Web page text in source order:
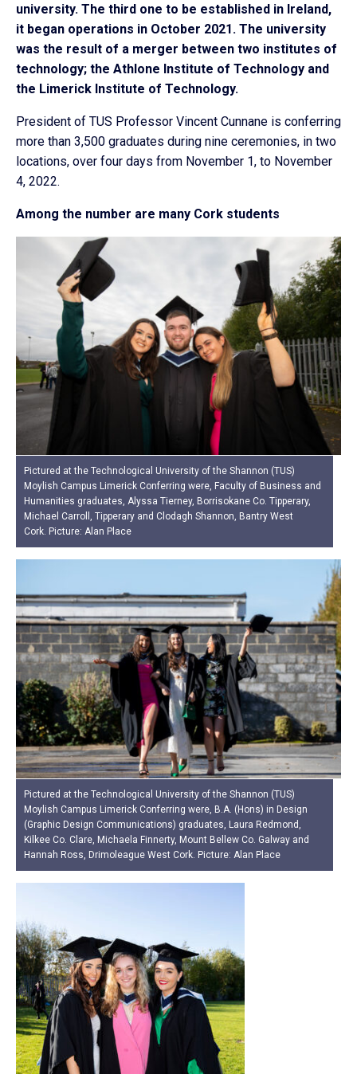
university. The third one to be established in Ireland,
it began operations in October 2021. The university
was the result of a merger between two institutes of
technology; the Athlone Institute of Technology and
the Limerick Institute of Technology.
President of TUS Professor Vincent Cunnane is conferring
more than 3,500 graduates during nine ceremonies, in two
locations, over four days from November 1, to November
4, 2022.
Among the number are many Cork students
Pictured at the Technological University of the Shannon (TUS)
Moylish Campus Limerick Conferring were, Faculty of Business and
Humanities graduates, Alyssa Tierney, Borrisokane Co. Tipperary,
Michael Carroll, Tipperary and Clodagh Shannon, Bantry West
Cork. Picture: Alan Place
Pictured at the Technological University of the Shannon (TUS)
Moylish Campus Limerick Conferring were, B.A. (Hons) in Design
(Graphic Design Communications) graduates, Laura Redmond,
Kilkee Co. Clare, Michaela Finnerty, Mount Bellew Co. Galway and
Hannah Ross, Drimoleague West Cork. Picture: Alan Place